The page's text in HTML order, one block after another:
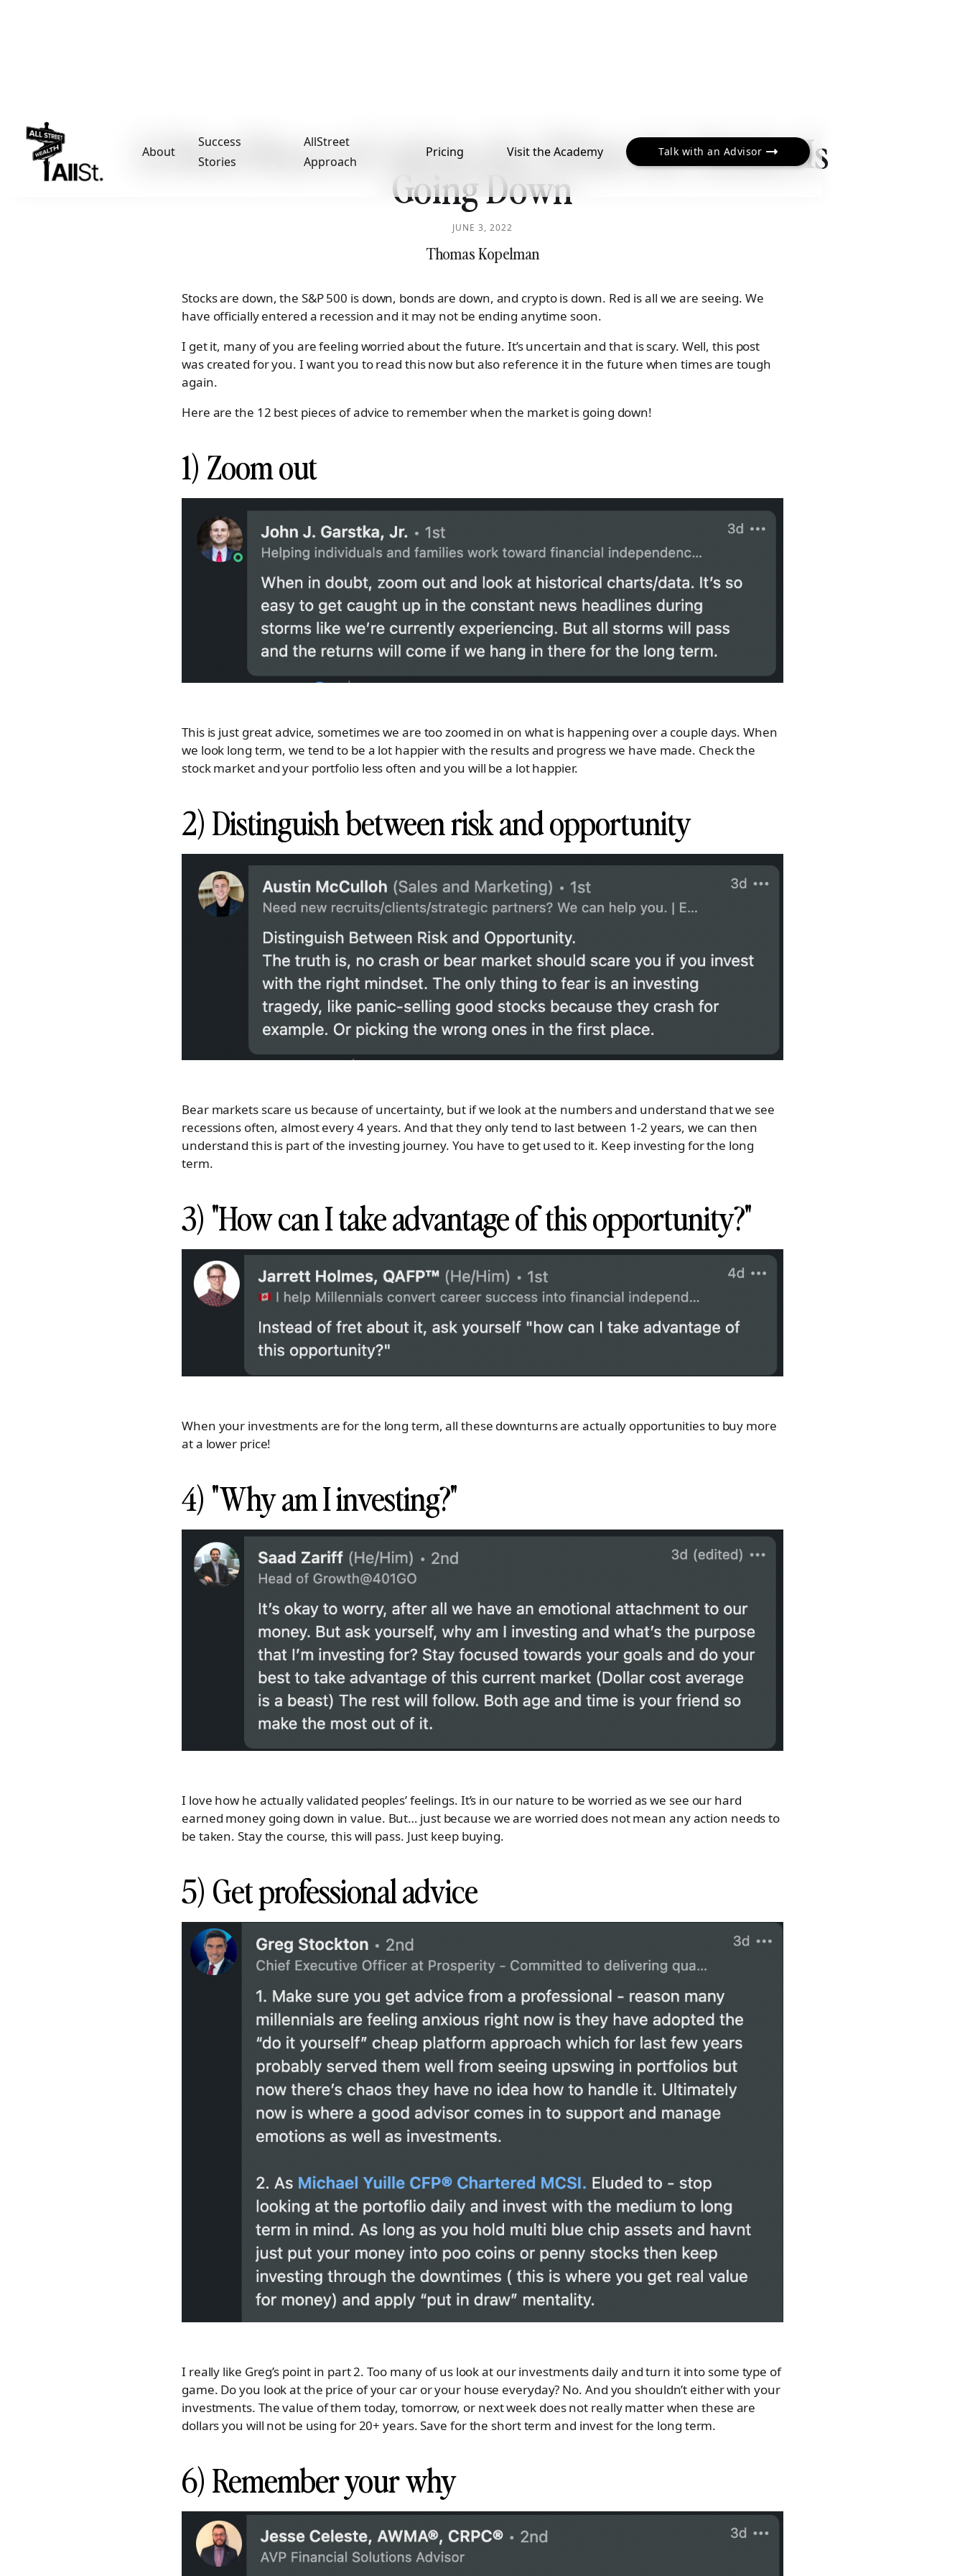
About
Success
Stories
AllStreet
Approach
Pricing Visit the Academy Talk with an Advisor
12 Best Pieces of Advice for When the Market Is
Going Down
JUNE 3, 2022
Thomas Kopelman
Stocks are down, the S&P 500 is down, bonds are down, and crypto is down. Red is all we are seeing. We
have officially entered a recession and it may not be ending anytime soon.
I get it, many of you are feeling worried about the future. It’s uncertain and that is scary. Well, this post
was created for you. I want you to read this now but also reference it in the future when times are tough
again.
Here are the 12 best pieces of advice to remember when the market is going down!
1) Zoom out
This is just great advice, sometimes we are too zoomed in on what is happening over a couple days. When
we look long term, we tend to be a lot happier with the results and progress we have made. Check the
stock market and your portfolio less often and you will be a lot happier.
2) Distinguish between risk and opportunity
Bear markets scare us because of uncertainty, but if we look at the numbers and understand that we see
recessions often, almost every 4 years. And that they only tend to last between 1-2 years, we can then
understand this is part of the investing journey. You have to get used to it. Keep investing for the long
term.
3) "How can I take advantage of this opportunity?"
When your investments are for the long term, all these downturns are actually opportunities to buy more
at a lower price!
4) "Why am I investing?"
I love how he actually validated peoples’ feelings. It’s in our nature to be worried as we see our hard
earned money going down in value. But… just because we are worried does not mean any action needs to
be taken. Stay the course, this will pass. Just keep buying.
5) Get professional advice
I really like Greg’s point in part 2. Too many of us look at our investments daily and turn it into some type of
game. Do you look at the price of your car or your house everyday? No. And you shouldn’t either with your
investments. The value of them today, tomorrow, or next week does not really matter when these are
dollars you will not be using for 20+ years. Save for the short term and invest for the long term.
6) Remember your why